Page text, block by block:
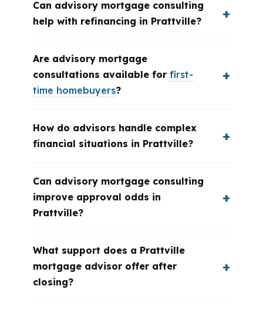
Can advisory mortgage consulting
help with refinancing in Prattville?
Are advisory mortgage
consultations available for first-
time homebuyers?
How do advisors handle complex
financial situations in Prattville?
Can advisory mortgage consulting
improve approval odds in
Prattville?
What support does a Prattville
mortgage advisor offer after
closing?